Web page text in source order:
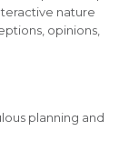
nature
opinions,
planning and